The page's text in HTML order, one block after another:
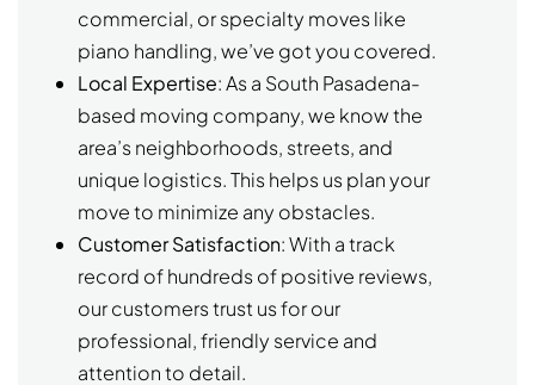
commercial, or specialty moves like
piano handling, we’ve got you covered.
Local Expertise: As a South Pasadena-
based moving company, we know the
area’s neighborhoods, streets, and
unique logistics. This helps us plan your
move to minimize any obstacles.
Customer Satisfaction: With a track
record of hundreds of positive reviews,
our customers trust us for our
professional, friendly service and
attention to detail.